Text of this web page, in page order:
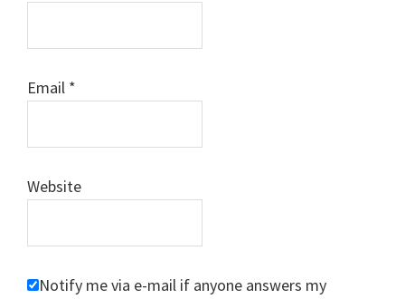
Email *
Website
Notify me via e-mail if anyone answers my